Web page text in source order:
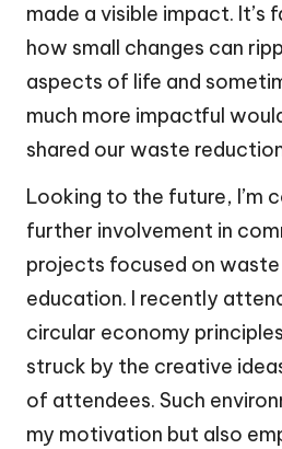
made a visible impact. It’s
how small changes can
aspects of life and
much more impactful
shared our waste
Looking to the future, I’m
further involvement in
projects focused on
education. I recently
circular economy
struck by the creative
of attendees. Such
my motivation but also